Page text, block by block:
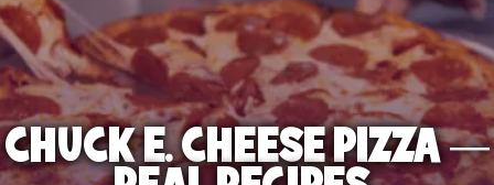
CHUCK E. CHEESE PIZZA —